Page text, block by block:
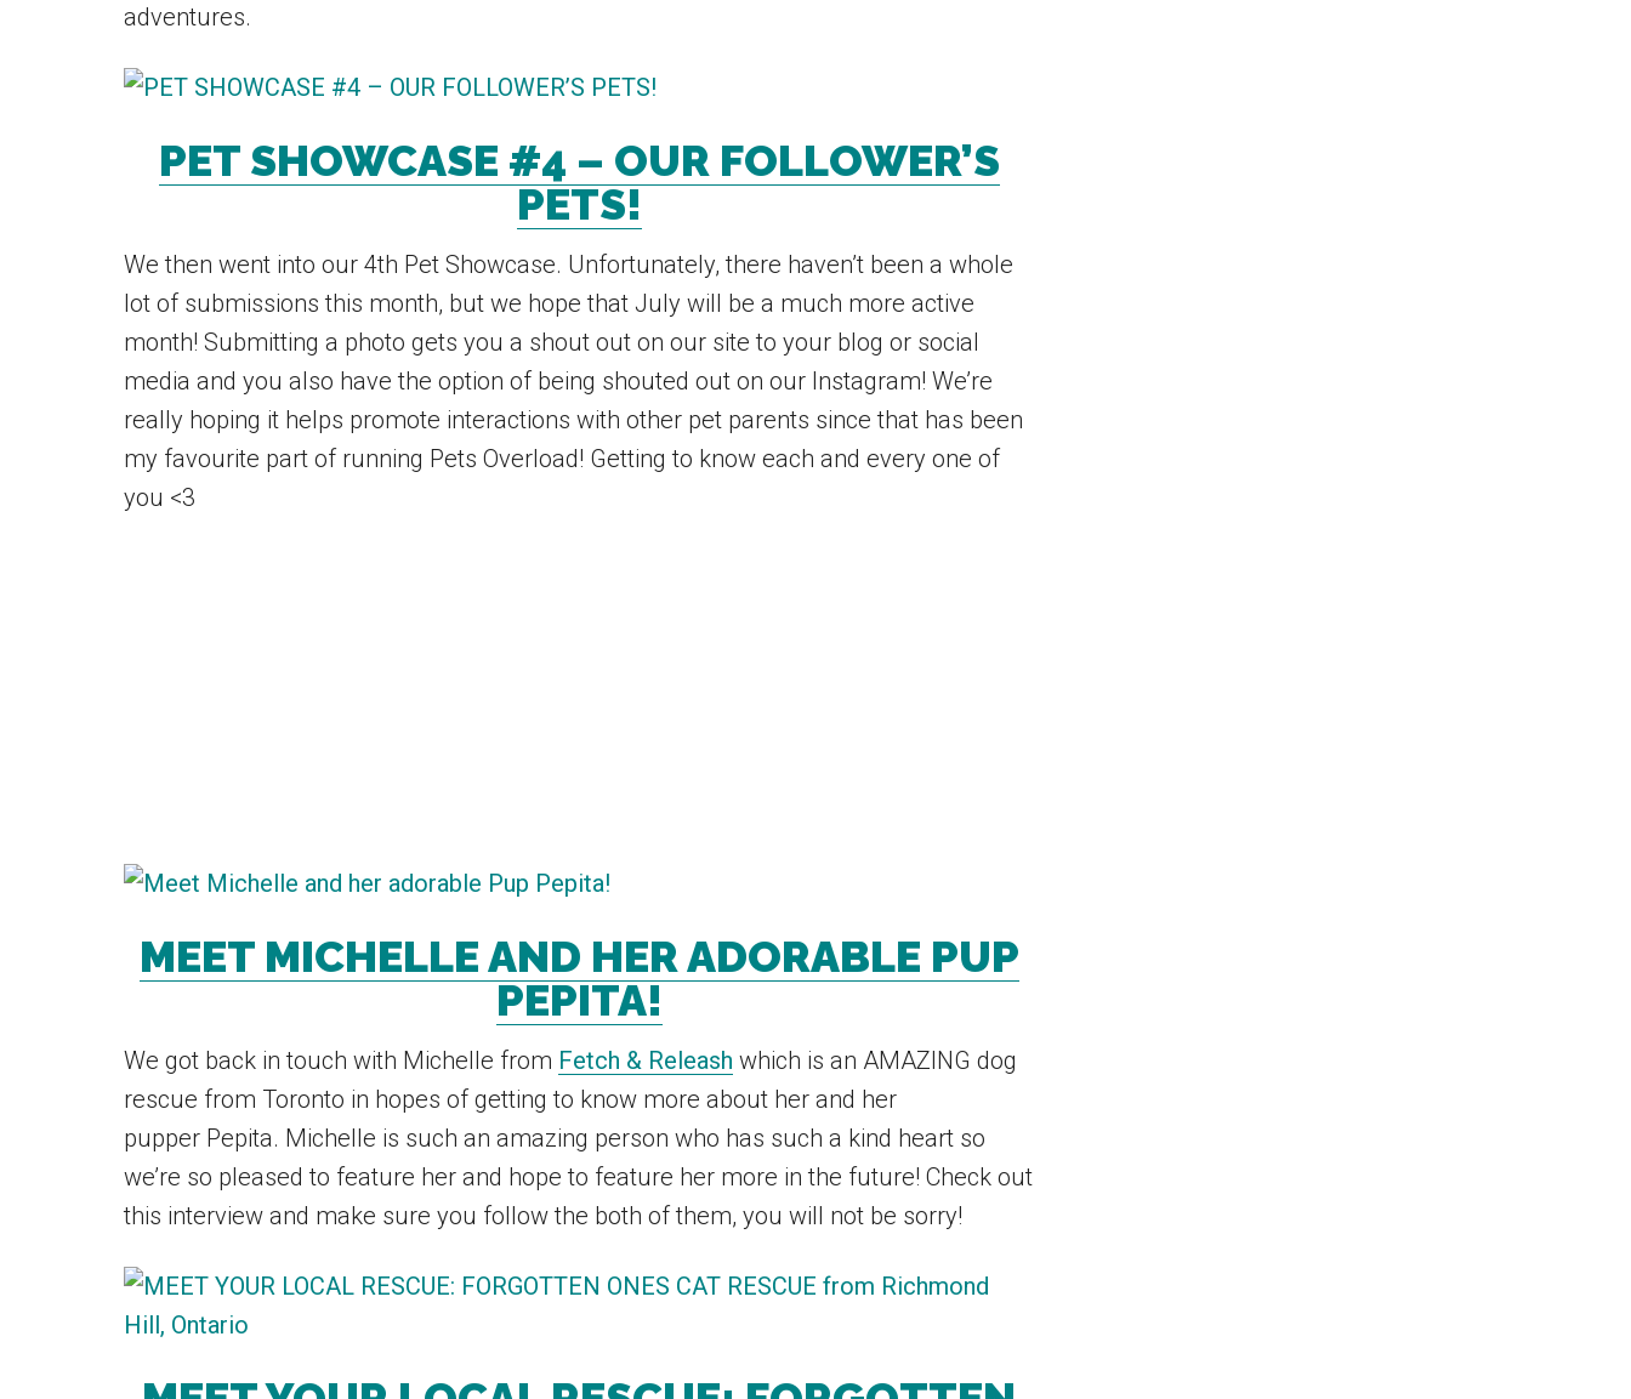
adventures.
PET SHOWCASE #4 – OUR FOLLOWER’S
PETS!
We then went into our 4th Pet Showcase. Unfortunately, there haven’t been a whole
lot of submissions this month, but we hope that July will be a much more active
month! Submitting a photo gets you a shout out on our site to your blog or social
media and you also have the option of being shouted out on our Instagram! We’re
really hoping it helps promote interactions with other pet parents since that has been
my favourite part of running Pets Overload! Getting to know each and every one of
you <3
MEET MICHELLE AND HER ADORABLE PUP
PEPITA!
We got back in touch with Michelle from Fetch & Releash which is an AMAZING dog
rescue from Toronto in hopes of getting to know more about her and her
pupper Pepita. Michelle is such an amazing person who has such a kind heart so
we’re so pleased to feature her and hope to feature her more in the future! Check out
this interview and make sure you follow the both of them, you will not be sorry!